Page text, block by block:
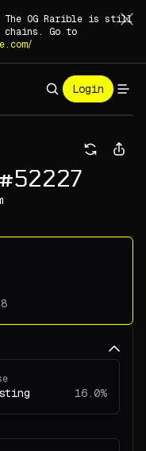
OG Rarible is still
Go to
Login
16.0%